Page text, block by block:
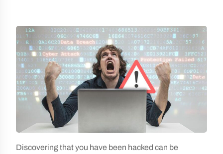
Discovering that you have been hacked can be